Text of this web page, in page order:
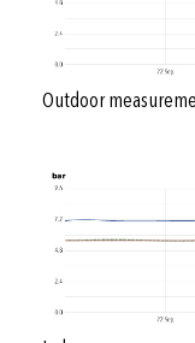
Outdoor